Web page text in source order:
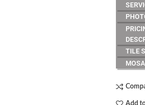
TILE